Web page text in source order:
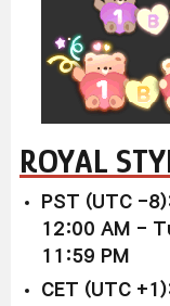
ROYAL
PST (UTC -
12:00 AM -
11:59 PM
CET (UTC